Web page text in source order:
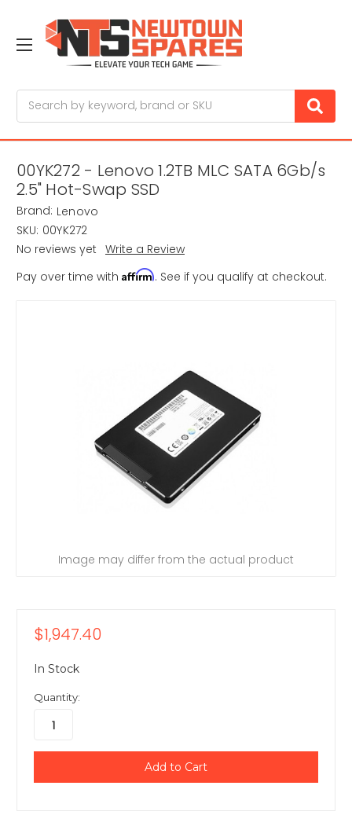
00YK272 - Lenovo 1.2TB MLC SATA 6Gb/s
2.5" Hot-Swap SSD
Brand: Lenovo
SKU: 00YK272
No reviews yet Write a Review
Pay over time with Affirm. See if you qualify at checkout.
Image may differ from the actual product
$1,947.40
In Stock
Quantity: